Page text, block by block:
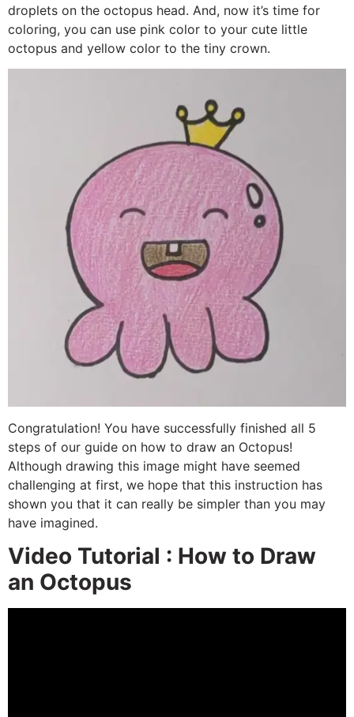
droplets on the octopus head. And, now it’s time for
coloring, you can use pink color to your cute little
octopus and yellow color to the tiny crown.
Congratulation! You have successfully finished all 5
steps of our guide on how to draw an Octopus!
Although drawing this image might have seemed
challenging at first, we hope that this instruction has
shown you that it can really be simpler than you may
have imagined.
Video Tutorial : How to Draw
an Octopus